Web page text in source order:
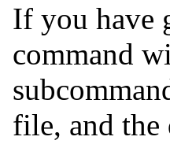
If you have
command
file, and the